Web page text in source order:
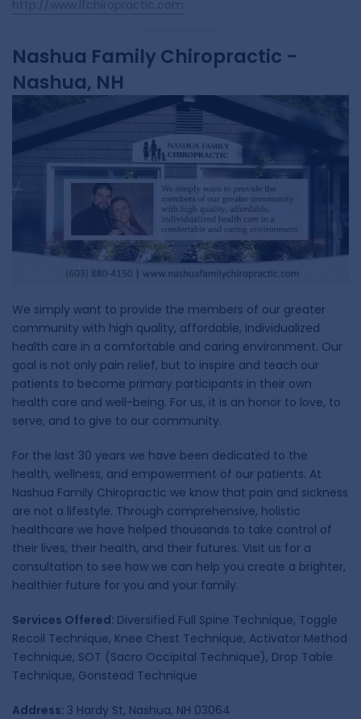
Nashua Family Chiropractic -
Nashua, NH
We simply want to provide the members of our greater
community with high quality, affordable, individualized
health care in a comfortable and caring environment. Our
goal is not only pain relief, but to inspire and teach our
patients to become primary participants in their own
health care and well-being. For us, it is an honor to love, to
serve, and to give to our community.
For the last 30 years we have been dedicated to the
health, wellness, and empowerment of our patients. At
Nashua Family Chiropractic we know that pain and sickness
are not a lifestyle. Through comprehensive, holistic
healthcare we have helped thousands to take control of
their lives, their health, and their futures. Visit us for a
consultation to see how we can help you create a brighter,
healthier future for you and your family.
Services Offered: Diversified Full Spine Technique, Toggle
Recoil Technique, Knee Chest Technique, Activator Method
Technique, SOT (Sacro Occipital Technique), Drop Table
Technique, Gonstead Technique
Address: 3 Hardy St, Nashua, NH 03064